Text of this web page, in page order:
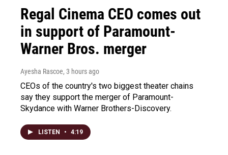
Regal Cinema CEO comes out
in support of Paramount-
Warner Bros. merger
Ayesha Rascoe, 3 hours ago
CEOs of the country's two biggest theater chains
say they support the merger of Paramount-
Skydance with Warner Brothers-Discovery.
LISTEN • 4:19